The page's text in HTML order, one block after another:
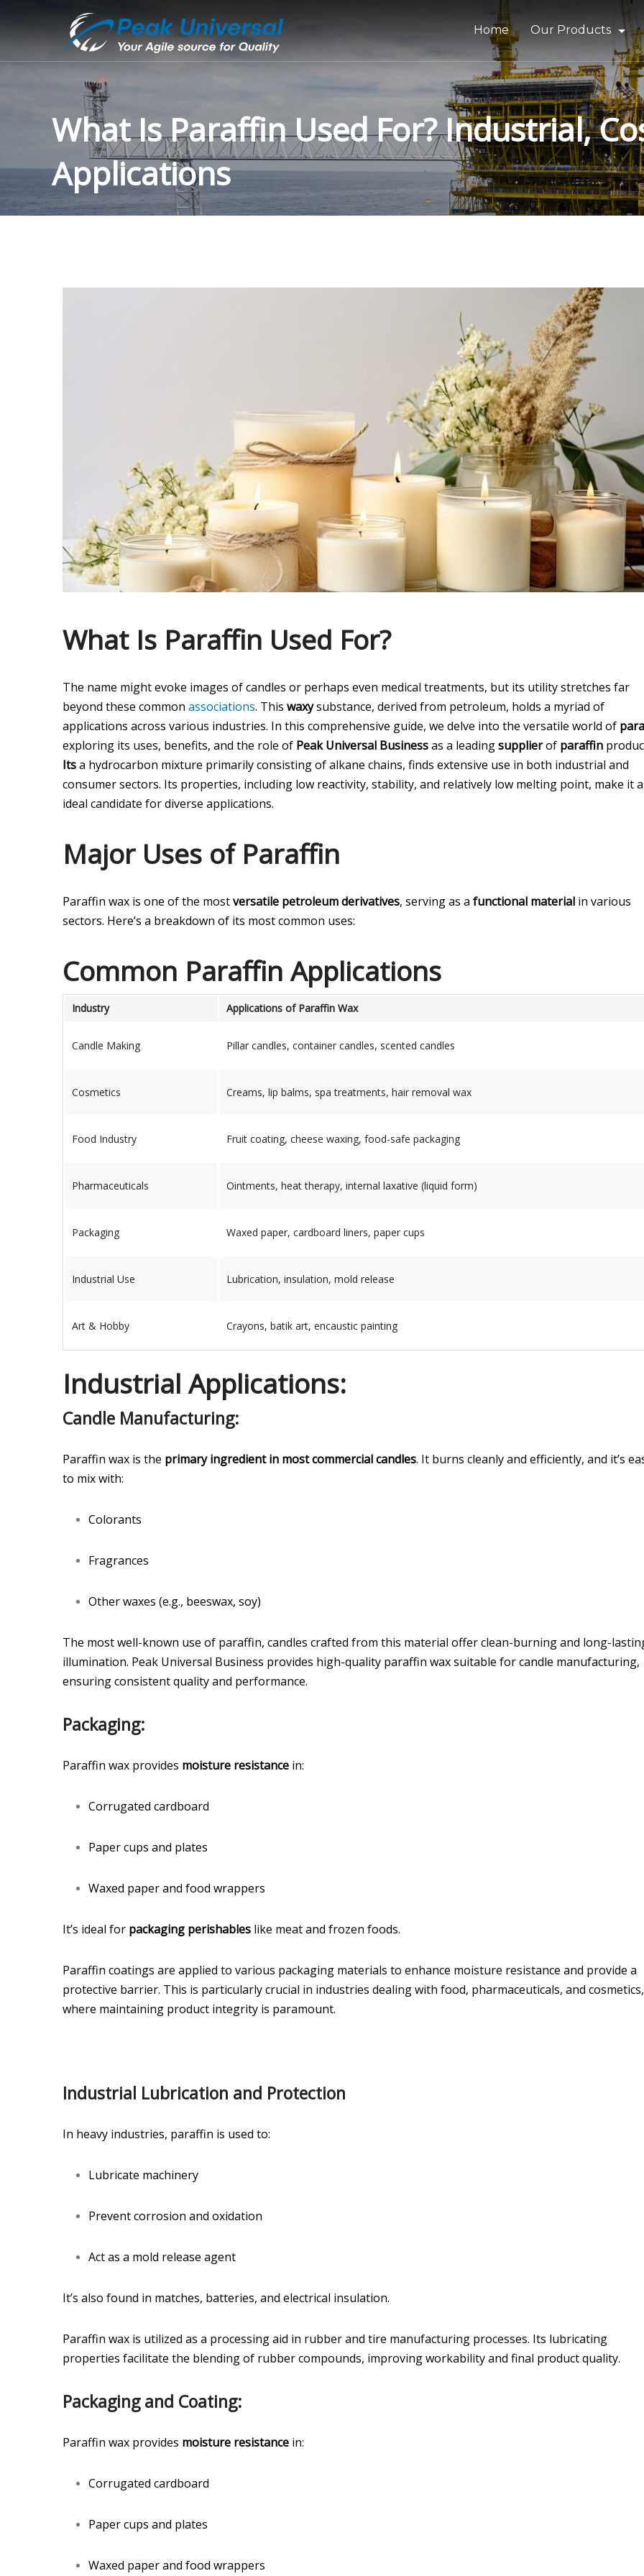
Home Our Products
Bitumen & Asphalt
Gilsonite
Base Oil
Rubber Process Oil
What Is Paraffin Used For? Industrial,
Applications
What Is Paraffin Used For?
The name might evoke images of candles or perhaps even medical treatments, but its utility stretches far
beyond these common associations. This waxysubstance, derived from petroleum, holds a myriad of
applications across various industries. In this comprehensive guide, we delve into the versatile world of
exploring its uses, benefits, and the role of Peak Universal Businessas a leadingsupplierof paraffin
Itsa hydrocarbon mixture primarily consisting of alkane chains, finds extensive use in both industrial and
consumer sectors. Its properties, including low reactivity, stability, and relatively low melting point, make it
ideal candidate for diverse applications.
Major Uses of Paraffin
Paraffin wax is one of the mostversatile petroleum derivatives, serving as a functional material in various
sectors. Here’s a breakdown of its most common uses:
Common Paraffin Applications
Industry Applications of Paraffin Wax
Candle Making Pillar candles, container candles, scented candles
Cosmetics Creams, lip balms, spa treatments, hair removal wax
Food Industry Fruit coating, cheese waxing, food-safe packaging
Pharmaceuticals Ointments, heat therapy, internal laxative (liquid form)
Packaging Waxed paper, cardboard liners, paper cups
Industrial Use Lubrication, insulation, mold release
Art & Hobby Crayons, batik art, encaustic painting
Industrial Applications:
Candle Manufacturing:
Paraffin wax is the primary ingredient in most commercial candles. It burns cleanly and efficiently, and it’s
to mix with:
Colorants
Fragrances
Other waxes (e.g., beeswax, soy)
The most well-known use of paraffin, candles crafted from this material offer clean-burning and long-
illumination. Peak Universal Business provides high-quality paraffin wax suitable for candle manufacturing,
ensuring consistent quality and performance.
Packaging:
Paraffin wax provides moisture resistance in:
Corrugated cardboard
Paper cups and plates
Waxed paper and food wrappers
It’s ideal for packaging perishables like meat and frozen foods.
Paraffin coatings are applied to various packaging materials to enhance moisture resistance and provide a
protective barrier. This is particularly crucial in industries dealing with food, pharmaceuticals, and cosmetics,
where maintaining product integrity is paramount.
Industrial Lubrication and Protection
In heavy industries, paraffin is used to:
Lubricate machinery
Prevent corrosion and oxidation
Act as a mold release agent
It’s also found in matches, batteries, and electrical insulation.
Paraffin wax is utilized as a processing aid in rubber and tire manufacturing processes. Its lubricating
properties facilitate the blending of rubber compounds, improving workability and final product quality.
Packaging and Coating:
Paraffin wax provides moisture resistance in:
Corrugated cardboard
Paper cups and plates
Waxed paper and food wrappers